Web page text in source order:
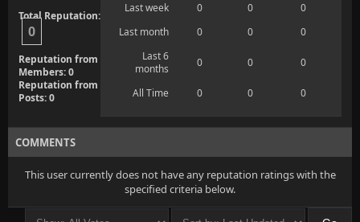
Total Reputation:
0
Reputation from
Members: 0
Reputation from
Posts: 0
Last week
0 0
0
Last month
0 0
0
Last 6
months
0 0 0
All Time 0 0 0
COMMENTS
This user currently does not have any reputation ratings with the
specified criteria below.